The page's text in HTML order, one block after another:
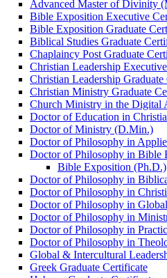
Advanced Master of Divinity
Bible Exposition Executive
Bible Exposition Graduate
Biblical Studies Graduate
Chaplaincy Post Graduate
Christian Leadership
Christian Leadership
Christian Ministry Graduate
Church Ministry in the Digital
Doctor of Education in
Doctor of Ministry (D.Min.)
Doctor of Philosophy in
Doctor of Philosophy in Bible
Bible Exposition (Ph.D.)
Doctor of Philosophy in
Doctor of Philosophy in
Doctor of Philosophy in
Doctor of Philosophy in
Doctor of Philosophy in
Doctor of Philosophy in
Global &​ Intercultural
Greek Graduate Certificate